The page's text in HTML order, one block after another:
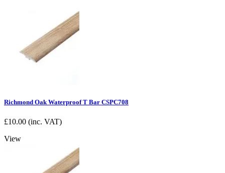
Richmond Oak Waterproof T Bar CSPC708
£10.00 (inc. VAT)
View